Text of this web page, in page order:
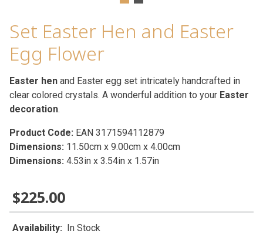
Set Easter Hen and Easter
Egg Flower
Easter hen and Easter egg set intricately handcrafted in
clear colored crystals. A wonderful addition to your Easter
decoration.
Product Code: EAN 3171594112879
Dimensions: 11.50cm x 9.00cm x 4.00cm
Dimensions: 4.53in x 3.54in x 1.57in
$225.00
Availability: In Stock